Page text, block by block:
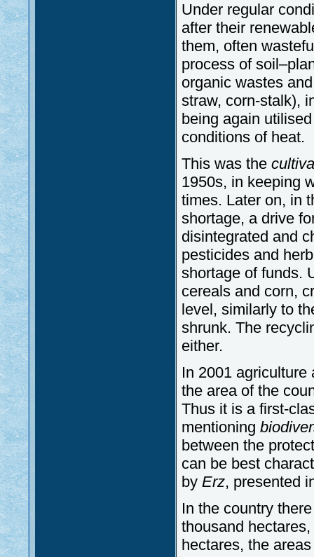
Under regular
after their
them, often
process of
organic wastes
straw, corn-stalk),
being again
conditions of heat.
This was the
1950s, in keeping
times. Later on, in
shortage, a drive
disintegrated and
pesticides and
shortage of funds.
cereals and corn,
level, similarly to
shrunk. The
either.
In 2001
the area of the
Thus it is a first-
mentioning
between the
can be best
by Erz, presented
In the country
thousand
hectares, the